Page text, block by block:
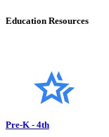
Education Resources
Pre-K - 4th